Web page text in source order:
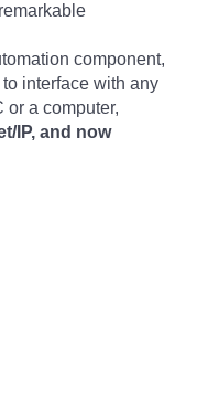
component,
interface with any
or a computer,
IP, and now